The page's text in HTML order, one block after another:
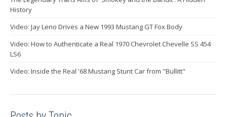
History
Video: Jay Leno Drives a New 1993 Mustang GT Fox Body
Video: How to Authenticate a Real 1970 Chevrolet Chevelle SS 454
LS6
Video: Inside the Real '68 Mustang Stunt Car from "Bullitt"